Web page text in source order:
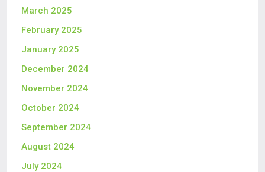
March 2025
February 2025
January 2025
December 2024
November 2024
October 2024
September 2024
August 2024
July 2024